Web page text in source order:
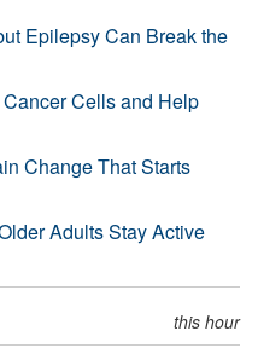
Epilepsy Can Break the
Cells and Help
Change That Starts
Adults Stay Active
this hour